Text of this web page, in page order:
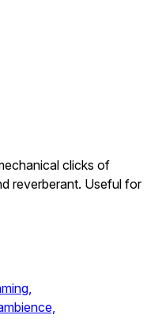
clicks of
reverberant. Useful for